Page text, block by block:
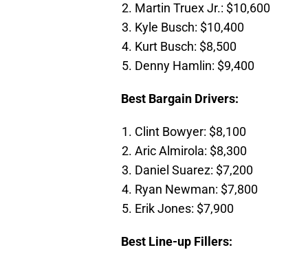
Martin Truex Jr.: $10,600
Kyle Busch: $10,400
Kurt Busch: $8,500
Denny Hamlin: $9,400
Best Bargain Drivers:
Clint Bowyer: $8,100
Aric Almirola: $8,300
Daniel Suarez: $7,200
Ryan Newman: $7,800
Erik Jones: $7,900
Best Line-up Fillers: